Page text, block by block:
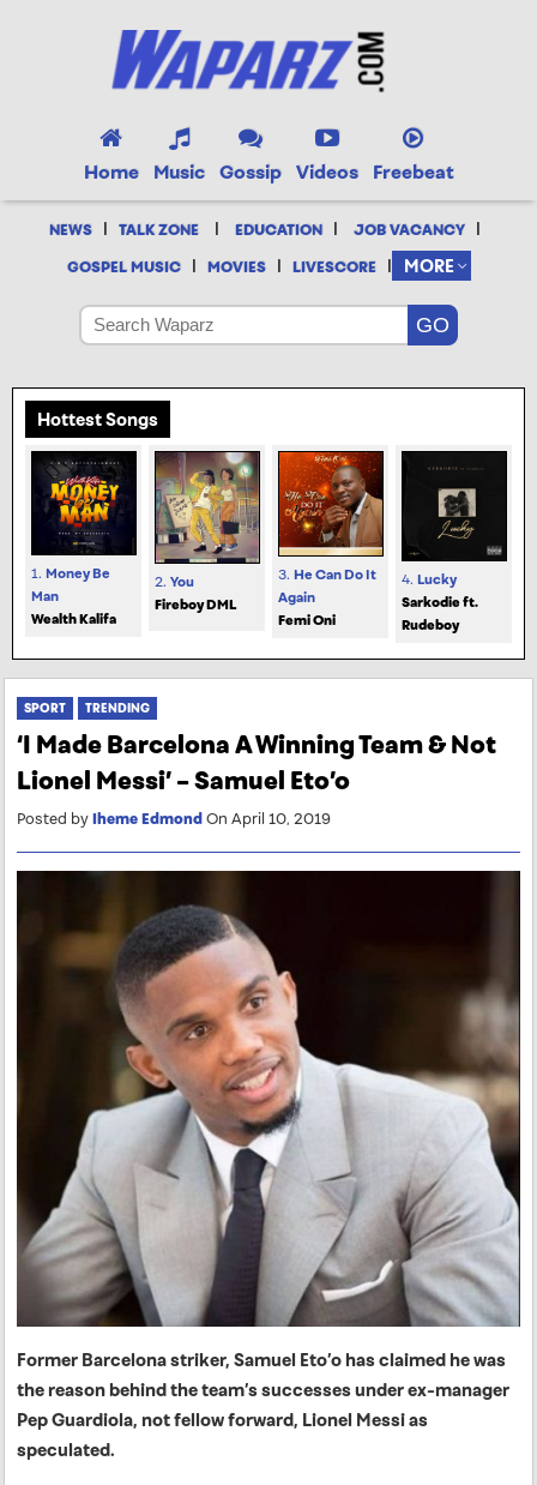
Home Music Gossip Videos Freebeat
NEWS | TALK ZONE | EDUCATION | JOB VACANCY |
GOSPEL MUSIC | MOVIES | LIVESCORE | MORE
Hottest Songs
1. Money Be
Man
Wealth Kalifa
2. You
Fireboy DML
3. He Can Do It
Again
Femi Oni
4. Lucky
Sarkodie ft.
Rudeboy
SPORT TRENDING
‘I Made Barcelona A Winning Team & Not
Lionel Messi’ – Samuel Eto’o
Posted byIheme Edmond On April 10, 2019
Former Barcelona striker, Samuel Eto’o has claimed he was
the reason behind the team’s successes under ex-manager
Pep Guardiola, not fellow forward, Lionel Messi as
speculated.